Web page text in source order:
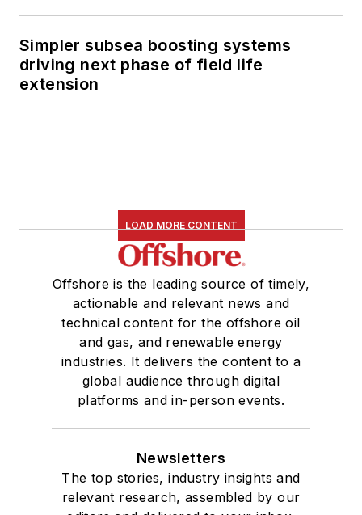
Simpler subsea boosting systems
driving next phase of field life
extension
LOAD MORE CONTENT
Offshore is the leading source of timely,
actionable and relevant news and
technical content for the offshore oil
and gas, and renewable energy
industries. It delivers the content to a
global audience through digital
platforms and in-person events.
Newsletters
The top stories, industry insights and
relevant research, assembled by our